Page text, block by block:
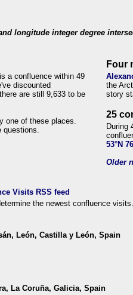
longitude integer degree
a confluence within 49
discounted
are still 9,633 to be
one of these places.
questions.
Four
the
story
25
During
53°N
Older
the newest confluence visits.
León, Castilla y León, Spain
La Coruña, Galicia, Spain